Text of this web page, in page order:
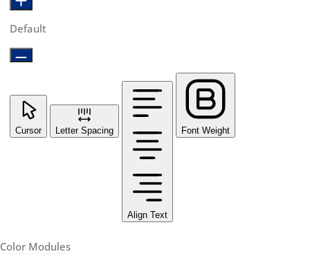
Default
Cursor Letter Spacing
Align Text
Font Weight
Color Modules